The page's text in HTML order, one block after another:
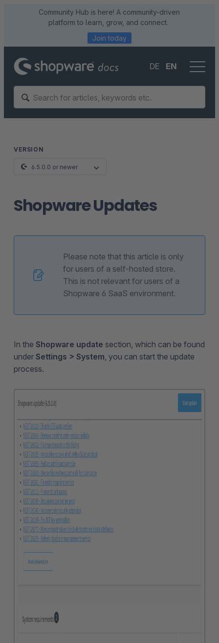
Community Hub is here! A community-driven
platform to learn, grow, and connect.
Join today
DE EN
Shopware Updates
Please note that this article is only
for users of a self-hosted store.
This is not relevant for users of a
Shopware 6 SaaS environment.
In the Shopware update section, which can be found
under Settings > System , you can start the update
process.
VERSION
6.5.0.0 or newer